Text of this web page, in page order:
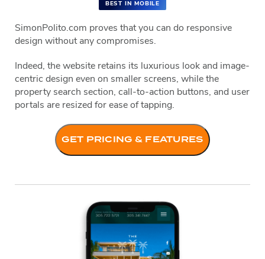
BEST IN MOBILE
SimonPolito.com proves that you can do responsive
design without any compromises.
Indeed, the website retains its luxurious look and image-
centric design even on smaller screens, while the
property search section, call-to-action buttons, and user
portals are resized for ease of tapping.
GET PRICING & FEATURES